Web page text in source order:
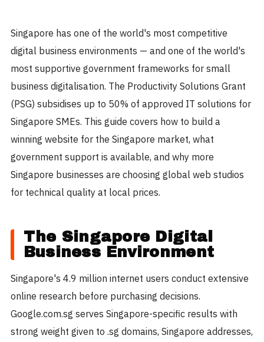
Singapore has one of the world's most competitive
digital business environments — and one of the world's
most supportive government frameworks for small
business digitalisation. The Productivity Solutions Grant
(PSG) subsidises up to 50% of approved IT solutions for
Singapore SMEs. This guide covers how to build a
winning website for the Singapore market, what
government support is available, and why more
Singapore businesses are choosing global web studios
for technical quality at local prices.
The Singapore Digital
Business Environment
Singapore's 4.9 million internet users conduct extensive
online research before purchasing decisions.
Google.com.sg serves Singapore-specific results with
strong weight given to .sg domains, Singapore addresses,